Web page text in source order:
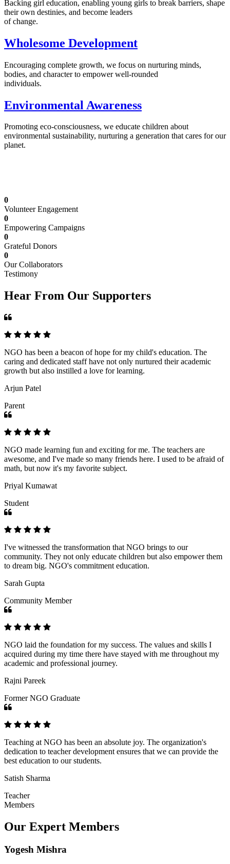
Backing girl education, enabling young girls to break barriers, shape
their own destinies, and become leaders
of change.
Wholesome Development
Encouraging complete growth, we focus on nurturing minds,
bodies, and character to empower well-rounded
individuals.
Environmental Awareness
Promoting eco-consciousness, we educate children about
environmental sustainability, nurturing a generation that cares for our
planet.
0
Volunteer Engagement
0
Empowering Campaigns
0
Grateful Donors
0
Our Collaborators
Testimony
Hear From Our Supporters
NGO has been a beacon of hope for my child's education. The
caring and dedicated staff have not only nurtured their academic
growth but also instilled a love for learning.
Arjun Patel
Parent
NGO made learning fun and exciting for me. The teachers are
awesome, and I've made so many friends here. I used to be afraid of
math, but now it's my favorite subject.
Priyal Kumawat
Student
I've witnessed the transformation that NGO brings to our
community. They not only educate children but also empower them
to dream big. NGO's commitment education.
Sarah Gupta
Community Member
NGO laid the foundation for my success. The values and skills I
acquired during my time there have stayed with me throughout my
academic and professional journey.
Rajni Pareek
Former NGO Graduate
Teaching at NGO has been an absolute joy. The organization's
dedication to teacher development ensures that we can provide the
best education to our students.
Satish Sharma
Teacher
Members
Our Expert Members
Yogesh Mishra